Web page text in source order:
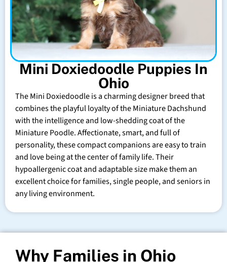
Mini Doxiedoodle Puppies In
Ohio
The Mini Doxiedoodle is a charming designer breed that
combines the playful loyalty of the Miniature Dachshund
with the intelligence and low-shedding coat of the
Miniature Poodle. Affectionate, smart, and full of
personality, these compact companions are easy to train
and love being at the center of family life. Their
hypoallergenic coat and adaptable size make them an
excellent choice for families, single people, and seniors in
any living environment.
Why Families in Ohio